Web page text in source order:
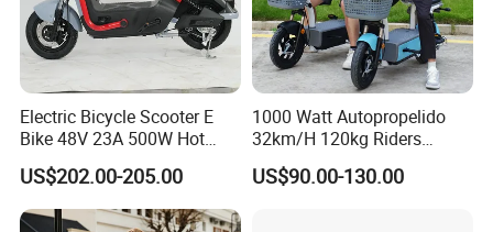
Electric Bicycle Scooter E
Bike 48V 23A 500W Hot
Sale
US$202.00-205.00
1000 Watt Autopropelido
32km/H 120kg Riders
Strong 9° 15% Hill Climbing
Ability Electric Scooter
US$90.00-130.00